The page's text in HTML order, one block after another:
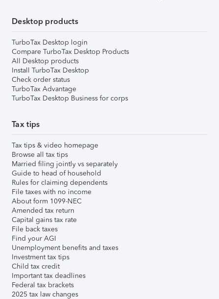
Desktop products
TurboTax Desktop login
Compare TurboTax Desktop Products
All Desktop products
Install TurboTax Desktop
Check order status
TurboTax Advantage
TurboTax Desktop Business for corps
Tax tips
Tax tips & video homepage
Browse all tax tips
Married filing jointly vs separately
Guide to head of household
Rules for claiming dependents
File taxes with no income
About form 1099-NEC
Amended tax return
Capital gains tax rate
File back taxes
Find your AGI
Unemployment benefits and taxes
Investment tax tips
Child tax credit
Important tax deadlines
Federal tax brackets
2025 tax law changes